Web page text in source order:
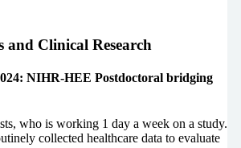
and Clinical Research
NIHR-HEE Postdoctoral bridging
who is working 1 day a week on a study.
collected healthcare data to evaluate